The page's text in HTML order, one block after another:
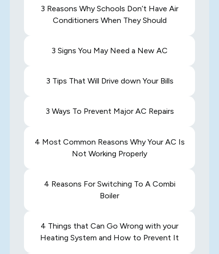
3 Reasons Why Schools Don’t Have Air
Conditioners When They Should
3 Signs You May Need a New AC
3 Tips That Will Drive down Your Bills
3 Ways To Prevent Major AC Repairs
4 Most Common Reasons Why Your AC Is
Not Working Properly
4 Reasons For Switching To A Combi
Boiler
4 Things that Can Go Wrong with your
Heating System and How to Prevent It